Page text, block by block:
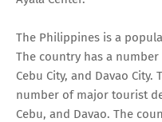
The Philippines is a
The country has a
Cebu City, and Davao
number of major tourist
Cebu, and Davao. The